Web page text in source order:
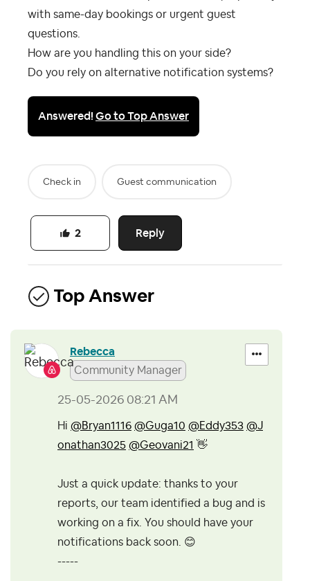
with same-day bookings or urgent guest
questions.
How are you handling this on your side?
Do you rely on alternative notification systems?
Answered!Go to Top Answer
Check in Guest communication
Reply
2
Top Answer
Rebecca
Community Manager
‎25-05-2026 08:21 AM
Hi @Bryan1116 @Guga10 @Eddy353 @J
onathan3025 @Geovani21 👋
Just a quick update: thanks to your
reports, our team identified a bug and is
working on a fix. You should have your
notifications back soon. 😊
-----